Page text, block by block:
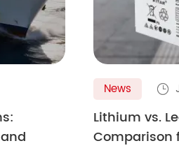
News 
Lithium vs.
Comparison